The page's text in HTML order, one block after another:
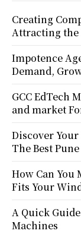
Creating
Attracting the
Impotence
Demand,
GCC EdTech
and market
Discover
The Best
How Can You
Fits Your
A Quick
Machines